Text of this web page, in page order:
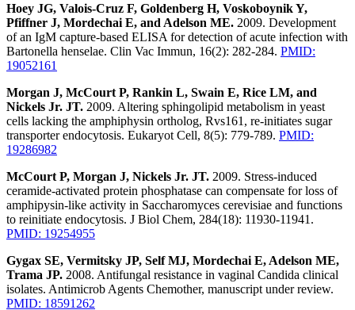
Hoey JG, Valois-Cruz F, Goldenberg H, Voskoboynik Y,
Pfiffner J, Mordechai E, and Adelson ME. 2009. Development
of an IgM capture-based ELISA for detection of acute infection with
Bartonella henselae. Clin Vac Immun, 16(2): 282-284. PMID:
19052161
Morgan J, McCourt P, Rankin L, Swain E, Rice LM, and
Nickels Jr. JT. 2009. Altering sphingolipid metabolism in yeast
cells lacking the amphiphysin ortholog, Rvs161, re-initiates sugar
transporter endocytosis. Eukaryot Cell, 8(5): 779-789. PMID:
19286982
McCourt P, Morgan J, Nickels Jr. JT. 2009. Stress-induced
ceramide-activated protein phosphatase can compensate for loss of
amphipysin-like activity in Saccharomyces cerevisiae and functions
to reinitiate endocytosis. J Biol Chem, 284(18): 11930-11941.
PMID: 19254955
Gygax SE, Vermitsky JP, Self MJ, Mordechai E, Adelson ME,
Trama JP. 2008. Antifungal resistance in vaginal Candida clinical
isolates. Antimicrob Agents Chemother, manuscript under review.
PMID: 18591262